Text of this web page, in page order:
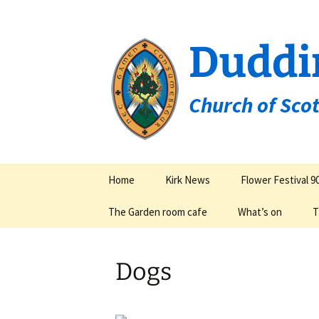
Church of
content
Home Kirk News Flower Festival
The Garden room cafe What’s on
Dogs